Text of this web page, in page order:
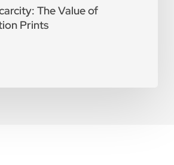
The Value of
Prints